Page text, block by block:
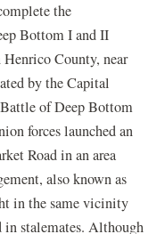
the
Bottom I and II
County, near
by the Capital
of Deep Bottom
forces launched an
Road in an area
also known as
in the same vicinity
in stalemates. Although